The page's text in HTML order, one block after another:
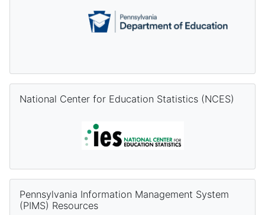
National Center for Education Statistics (NCES)
Pennsylvania Information Management System
(PIMS) Resources